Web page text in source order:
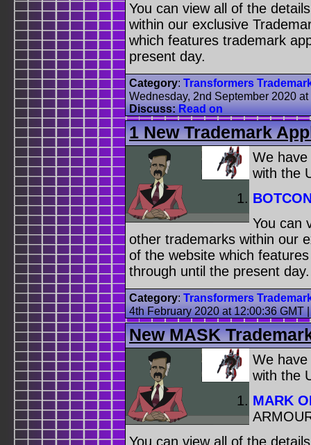
You can view all of the
within our exclusive
which features trademark
present day.
Category: Transformers
Wednesday, 2nd September 2020
Discuss:Read on
1 New Trademark
We
with the
You can
other trademarks within our
of the website which
through until the present day.
Category: Transformers
4th February 2020 at 12:00:36 GMT
New MASK
We
with the
MARK
You can view all of the